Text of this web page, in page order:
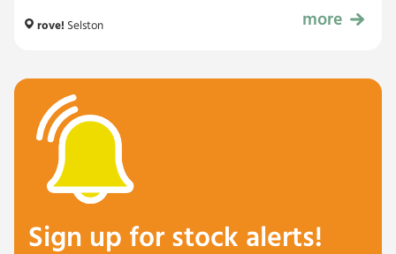
£44,999
rove! Selston more
Sign up for stock alerts!